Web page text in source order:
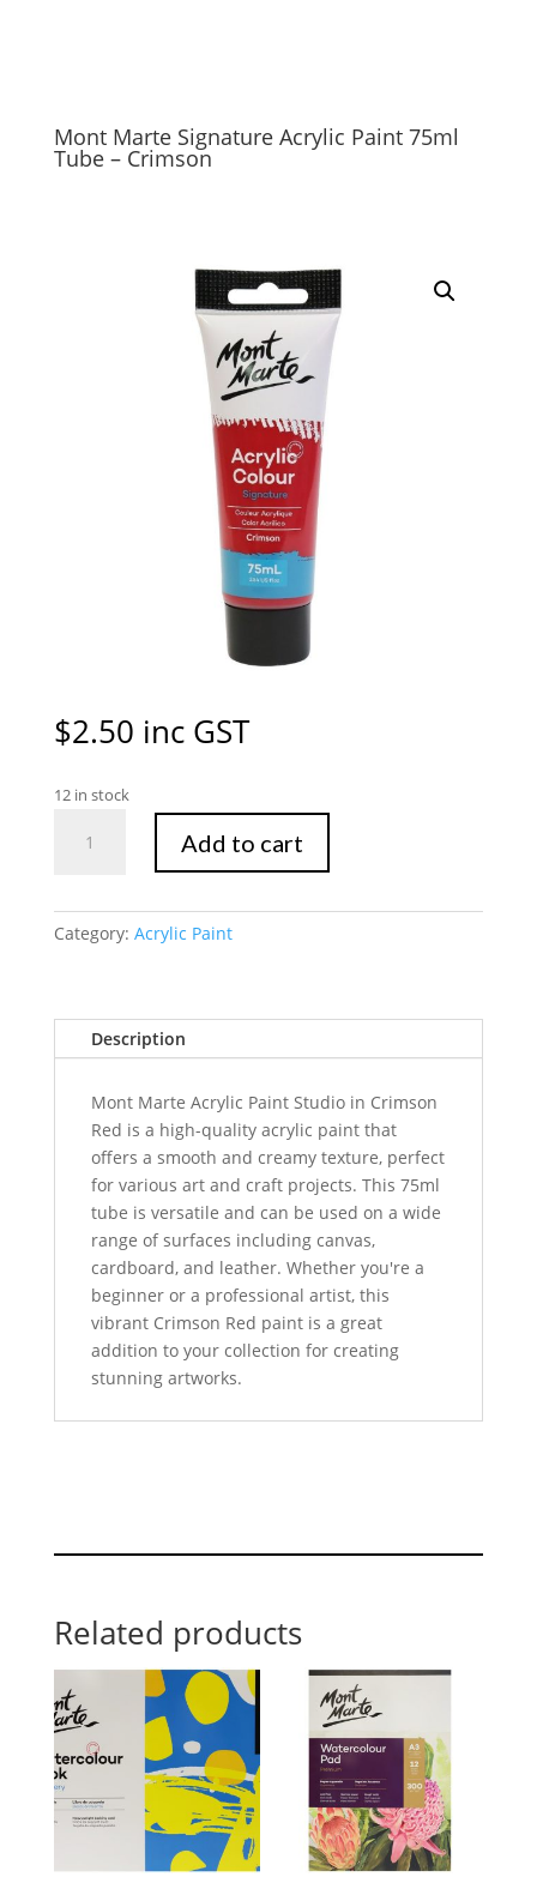
Mont Marte Signature Acrylic Paint 75ml
Tube – Crimson
$2.50 inc GST
12 in stock
Marte
Paint
-
Crimson
Add to cart
Category: Acrylic Paint
Description
Mont Marte Acrylic Paint Studio in Crimson
Red is a high-quality acrylic paint that
offers a smooth and creamy texture, perfect
for various art and craft projects. This 75ml
tube is versatile and can be used on a wide
range of surfaces including canvas,
cardboard, and leather. Whether you're a
beginner or a professional artist, this
vibrant Crimson Red paint is a great
addition to your collection for creating
stunning artworks.
Related products